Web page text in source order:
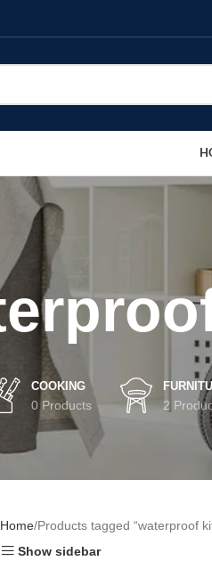
COOKING
0 Products 2
Home Products tagged “waterproof
Show sidebar